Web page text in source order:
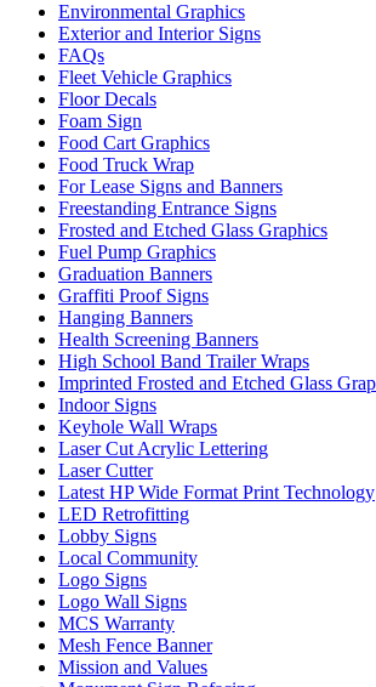
Environmental Graphics
Exterior and Interior Signs
FAQs
Fleet Vehicle Graphics
Floor Decals
Foam Sign
Food Cart Graphics
Food Truck Wrap
For Lease Signs and Banners
Freestanding Entrance Signs
Frosted and Etched Glass Graphics
Fuel Pump Graphics
Graduation Banners
Graffiti Proof Signs
Hanging Banners
Health Screening Banners
High School Band Trailer Wraps
Imprinted Frosted and Etched Glass
Indoor Signs
Keyhole Wall Wraps
Laser Cut Acrylic Lettering
Laser Cutter
Latest HP Wide Format Print Technology
LED Retrofitting
Lobby Signs
Local Community
Logo Signs
Logo Wall Signs
MCS Warranty
Mesh Fence Banner
Mission and Values